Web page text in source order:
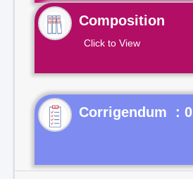
Composition
Click to View
Corrigendum : 0